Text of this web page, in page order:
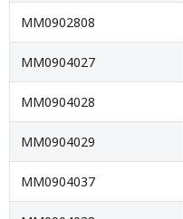
MM0902808
MM0904027
MM0904028
MM0904029
MM0904037